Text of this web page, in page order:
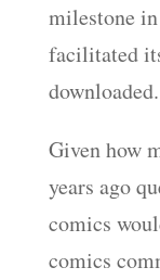
milestone
facilitated
downloaded.
Given how
years ago
comics
comics